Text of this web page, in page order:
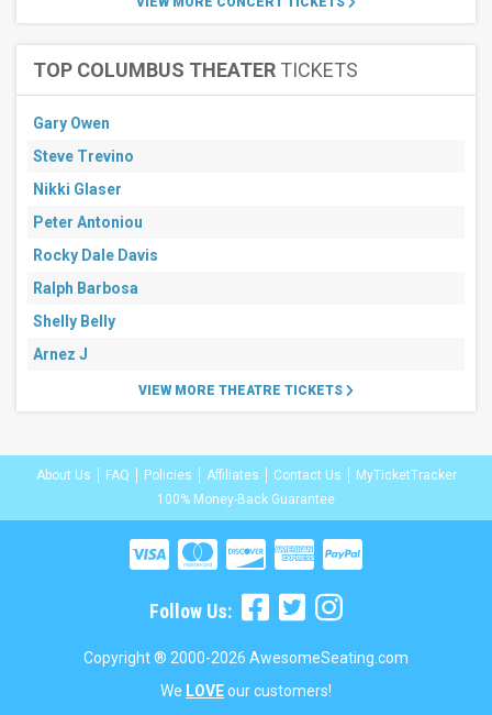
TOP COLUMBUS THEATER TICKETS
Gary Owen
Steve Trevino
Nikki Glaser
Peter Antoniou
Rocky Dale Davis
Ralph Barbosa
Shelly Belly
Arnez J
VIEW MORE THEATRE TICKETS
About Us FAQ Policies Affiliates Contact Us
MyTicketTracker
100% Money-Back Guarantee
Follow Us:
Copyright ® 2000-2026 AwesomeSeating.com
We LOVEour customers!